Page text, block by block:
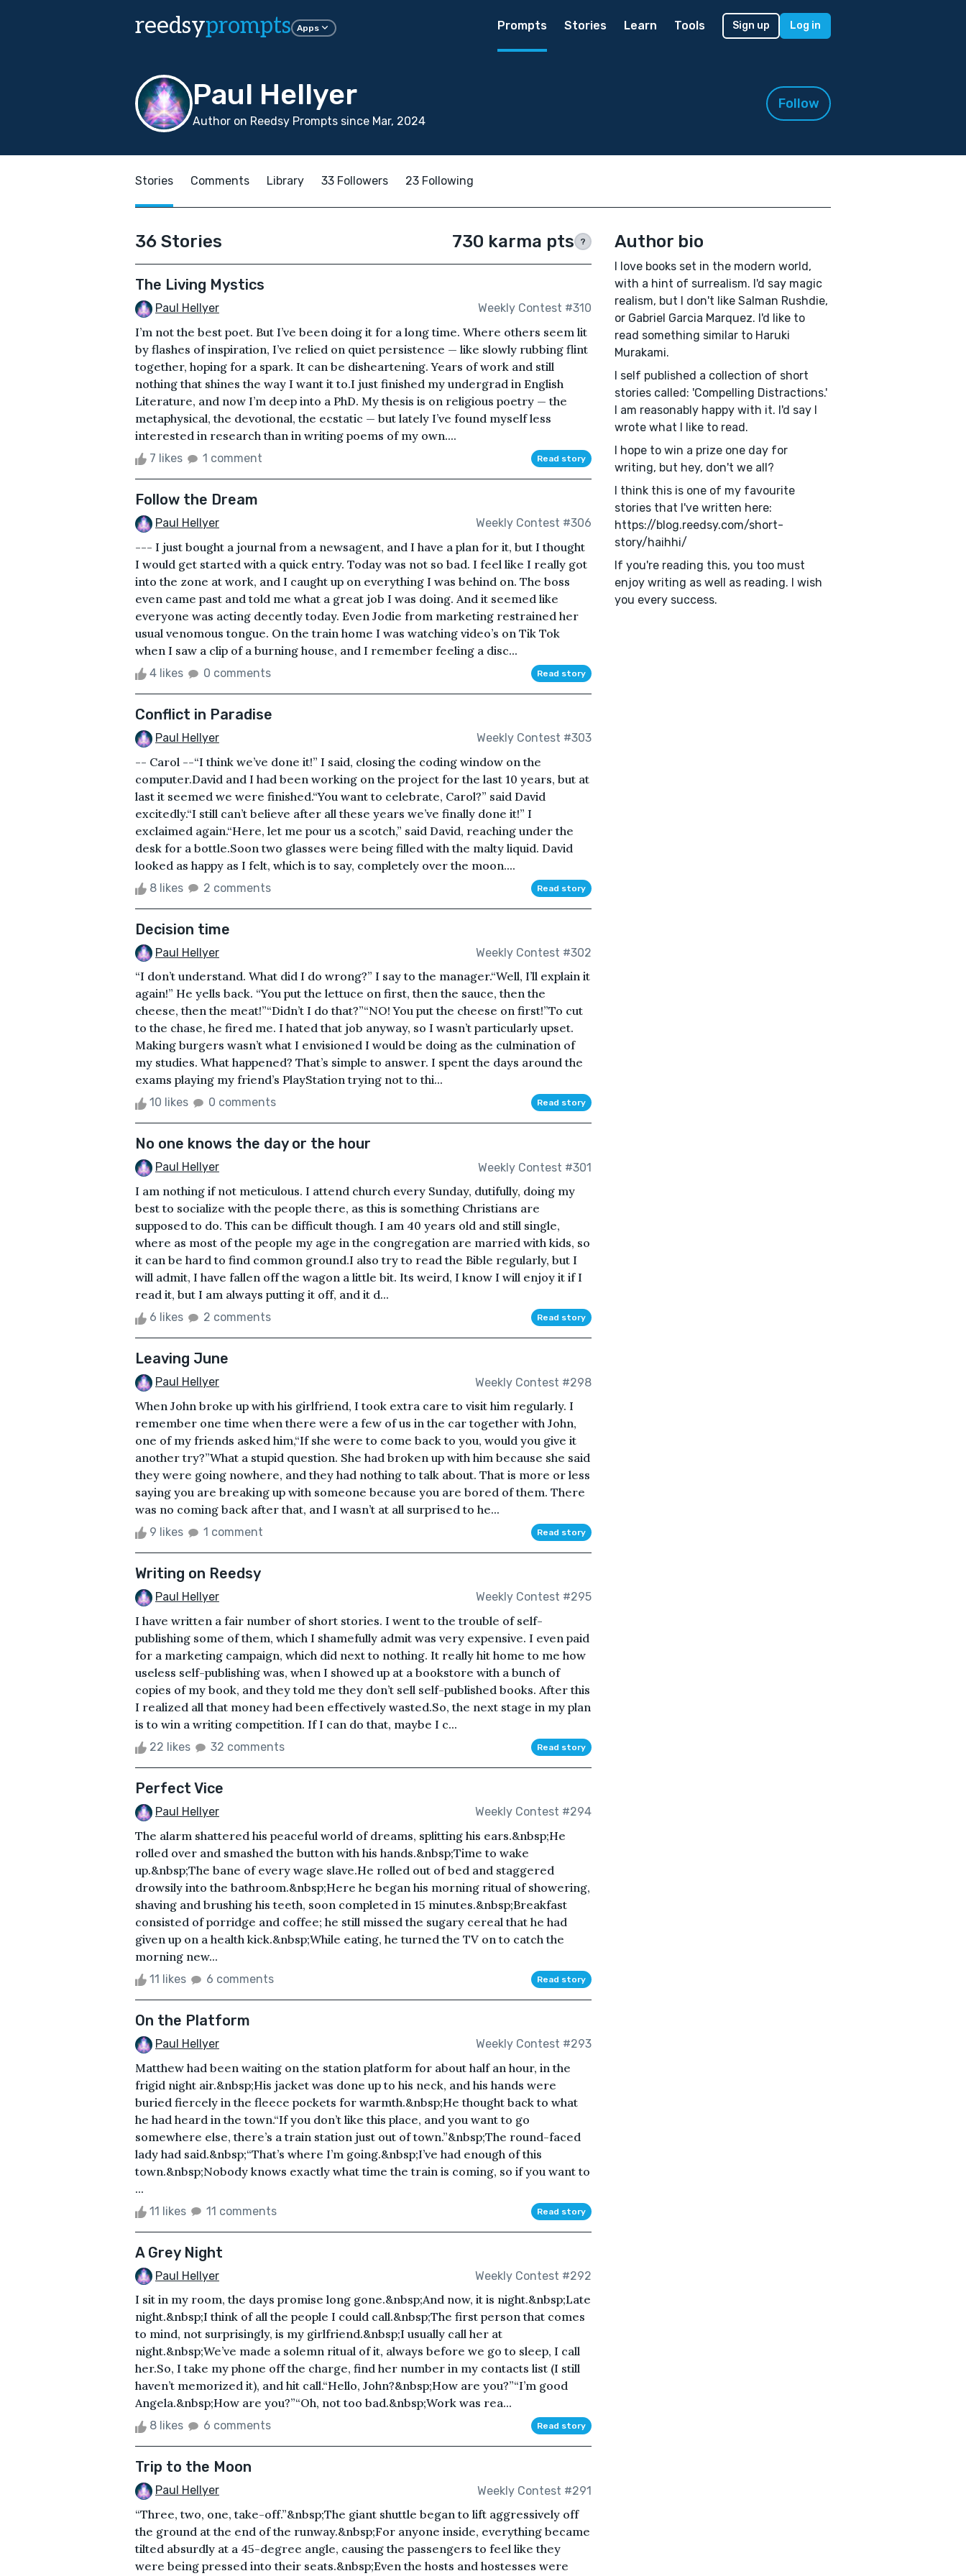
reedsyprompts Apps Prompts Stories Learn Tools Sign up Log in
Paul Hellyer
Author on Reedsy Prompts since Mar, 2024
Follow
Stories Comments Library 33 Followers 23 Following
36 Stories 730 karma pts ?
The Living Mystics
Paul Hellyer Weekly Contest #310
I’m not the best poet. But I’ve been doing it for a long time. Where others seem lit
by flashes of inspiration, I’ve relied on quiet persistence — like slowly rubbing flint
together, hoping for a spark. It can be disheartening. Years of work and still
nothing that shines the way I want it to.I just finished my undergrad in English
Literature, and now I’m deep into a PhD. My thesis is on religious poetry — the
metaphysical, the devotional, the ecstatic — but lately I’ve found myself less
interested in research than in writing poems of my own....
7 likes 1 comment Read story
Follow the Dream
Paul Hellyer Weekly Contest #306
--- I just bought a journal from a newsagent, and I have a plan for it, but I thought
I would get started with a quick entry. Today was not so bad. I feel like I really got
into the zone at work, and I caught up on everything I was behind on. The boss
even came past and told me what a great job I was doing. And it seemed like
everyone was acting decently today. Even Jodie from marketing restrained her
usual venomous tongue. On the train home I was watching video’s on Tik Tok
when I saw a clip of a burning house, and I remember feeling a disc...
4 likes 0 comments Read story
Conflict in Paradise
Paul Hellyer Weekly Contest #303
-- Carol --“I think we’ve done it!” I said, closing the coding window on the
computer.David and I had been working on the project for the last 10 years, but at
last it seemed we were finished.“You want to celebrate, Carol?” said David
excitedly.“I still can’t believe after all these years we’ve finally done it!” I
exclaimed again.“Here, let me pour us a scotch,” said David, reaching under the
desk for a bottle.Soon two glasses were being filled with the malty liquid. David
looked as happy as I felt, which is to say, completely over the moon....
8 likes 2 comments Read story
Decision time
Paul Hellyer Weekly Contest #302
“I don’t understand. What did I do wrong?” I say to the manager.“Well, I’ll explain it
again!” He yells back. “You put the lettuce on first, then the sauce, then the
cheese, then the meat!”“Didn’t I do that?”“NO! You put the cheese on first!”To cut
to the chase, he fired me. I hated that job anyway, so I wasn’t particularly upset.
Making burgers wasn’t what I envisioned I would be doing as the culmination of
my studies. What happened? That’s simple to answer. I spent the days around the
exams playing my friend’s PlayStation trying not to thi...
10 likes 0 comments Read story
No one knows the day or the hour
Paul Hellyer Weekly Contest #301
I am nothing if not meticulous. I attend church every Sunday, dutifully, doing my
best to socialize with the people there, as this is something Christians are
supposed to do. This can be difficult though. I am 40 years old and still single,
where as most of the people my age in the congregation are married with kids, so
it can be hard to find common ground.I also try to read the Bible regularly, but I
will admit, I have fallen off the wagon a little bit. Its weird, I know I will enjoy it if I
read it, but I am always putting it off, and it d...
6 likes 2 comments Read story
Leaving June
Paul Hellyer Weekly Contest #298
When John broke up with his girlfriend, I took extra care to visit him regularly. I
remember one time when there were a few of us in the car together with John,
one of my friends asked him,“If she were to come back to you, would you give it
another try?”What a stupid question. She had broken up with him because she said
they were going nowhere, and they had nothing to talk about. That is more or less
saying you are breaking up with someone because you are bored of them. There
was no coming back after that, and I wasn’t at all surprised to he...
9 likes 1 comment Read story
Writing on Reedsy
Paul Hellyer Weekly Contest #295
I have written a fair number of short stories. I went to the trouble of self-
publishing some of them, which I shamefully admit was very expensive. I even paid
for a marketing campaign, which did next to nothing. It really hit home to me how
useless self-publishing was, when I showed up at a bookstore with a bunch of
copies of my book, and they told me they don’t sell self-published books. After this
I realized all that money had been effectively wasted.So, the next stage in my plan
is to win a writing competition. If I can do that, maybe I c...
22 likes 32 comments Read story
Perfect Vice
Paul Hellyer Weekly Contest #294
The alarm shattered his peaceful world of dreams, splitting his ears.&nbsp;He
rolled over and smashed the button with his hands.&nbsp;Time to wake
up.&nbsp;The bane of every wage slave.He rolled out of bed and staggered
drowsily into the bathroom.&nbsp;Here he began his morning ritual of showering,
shaving and brushing his teeth, soon completed in 15 minutes.&nbsp;Breakfast
consisted of porridge and coffee; he still missed the sugary cereal that he had
given up on a health kick.&nbsp;While eating, he turned the TV on to catch the
morning new...
11 likes 6 comments Read story
On the Platform
Paul Hellyer Weekly Contest #293
Matthew had been waiting on the station platform for about half an hour, in the
frigid night air.&nbsp;His jacket was done up to his neck, and his hands were
buried fiercely in the fleece pockets for warmth.&nbsp;He thought back to what
he had heard in the town.“If you don’t like this place, and you want to go
somewhere else, there’s a train station just out of town.”&nbsp;The round-faced
lady had said.&nbsp;“That’s where I’m going.&nbsp;I’ve had enough of this
town.&nbsp;Nobody knows exactly what time the train is coming, so if you want to
...
11 likes 11 comments Read story
A Grey Night
Paul Hellyer Weekly Contest #292
I sit in my room, the days promise long gone.&nbsp;And now, it is night.&nbsp;Late
night.&nbsp;I think of all the people I could call.&nbsp;The first person that comes
to mind, not surprisingly, is my girlfriend.&nbsp;I usually call her at
night.&nbsp;We’ve made a solemn ritual of it, always before we go to sleep, I call
her.So, I take my phone off the charge, find her number in my contacts list (I still
haven’t memorized it), and hit call.“Hello, John?&nbsp;How are you?”“I’m good
Angela.&nbsp;How are you?”“Oh, not too bad.&nbsp;Work was rea...
8 likes 6 comments Read story
Trip to the Moon
Paul Hellyer Weekly Contest #291
“Three, two, one, take-off.”&nbsp;The giant shuttle began to lift aggressively off
the ground at the end of the runway.&nbsp;For anyone inside, everything became
tilted absurdly at a 45-degree angle, causing the passengers to feel like they
were being pressed into their seats.&nbsp;Even the hosts and hostesses were
Author bio
I love books set in the modern world,
with a hint of surrealism. I'd say magic
realism, but I don't like Salman Rushdie,
or Gabriel Garcia Marquez. I'd like to
read something similar to Haruki
Murakami.
I self published a collection of short
stories called: 'Compelling Distractions.'
I am reasonably happy with it. I'd say I
wrote what I like to read.
I hope to win a prize one day for
writing, but hey, don't we all?
I think this is one of my favourite
stories that I've written here:
https://blog.reedsy.com/short-
story/haihhi/
If you're reading this, you too must
enjoy writing as well as reading. I wish
you every success.